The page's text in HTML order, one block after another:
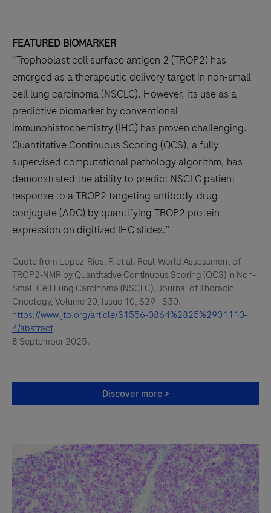
FEATURED BIOMARKER
“Trophoblast cell surface antigen 2 (TROP2) has
emerged as a therapeutic delivery target in non-small
cell lung carcinoma (NSCLC). However, its use as a
predictive biomarker by conventional
immunohistochemistry (IHC) has proven challenging.
Quantitative Continuous Scoring (QCS), a fully-
supervised computational pathology algorithm, has
demonstrated the ability to predict NSCLC patient
response to a TROP2 targeting antibody-drug
conjugate (ADC) by quantifying TROP2 protein
expression on digitized IHC slides.”
Quote from Lopez-Rios, F. et al. Real-World Assessment of
TROP2-NMR by Quantitative Continuous Scoring (QCS) in Non-
Small Cell Lung Carcinoma (NSCLC). Journal of Thoracic
Oncology, Volume 20, Issue 10, S29 - S30.
https://www.jto.org/article/S1556-0864%2825%2901110-
4/abstract.
8 September 2025.
Discover more >